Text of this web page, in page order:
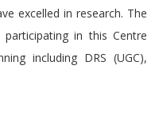
excelled in research. The
participating in this Centre
including DRS (UGC),